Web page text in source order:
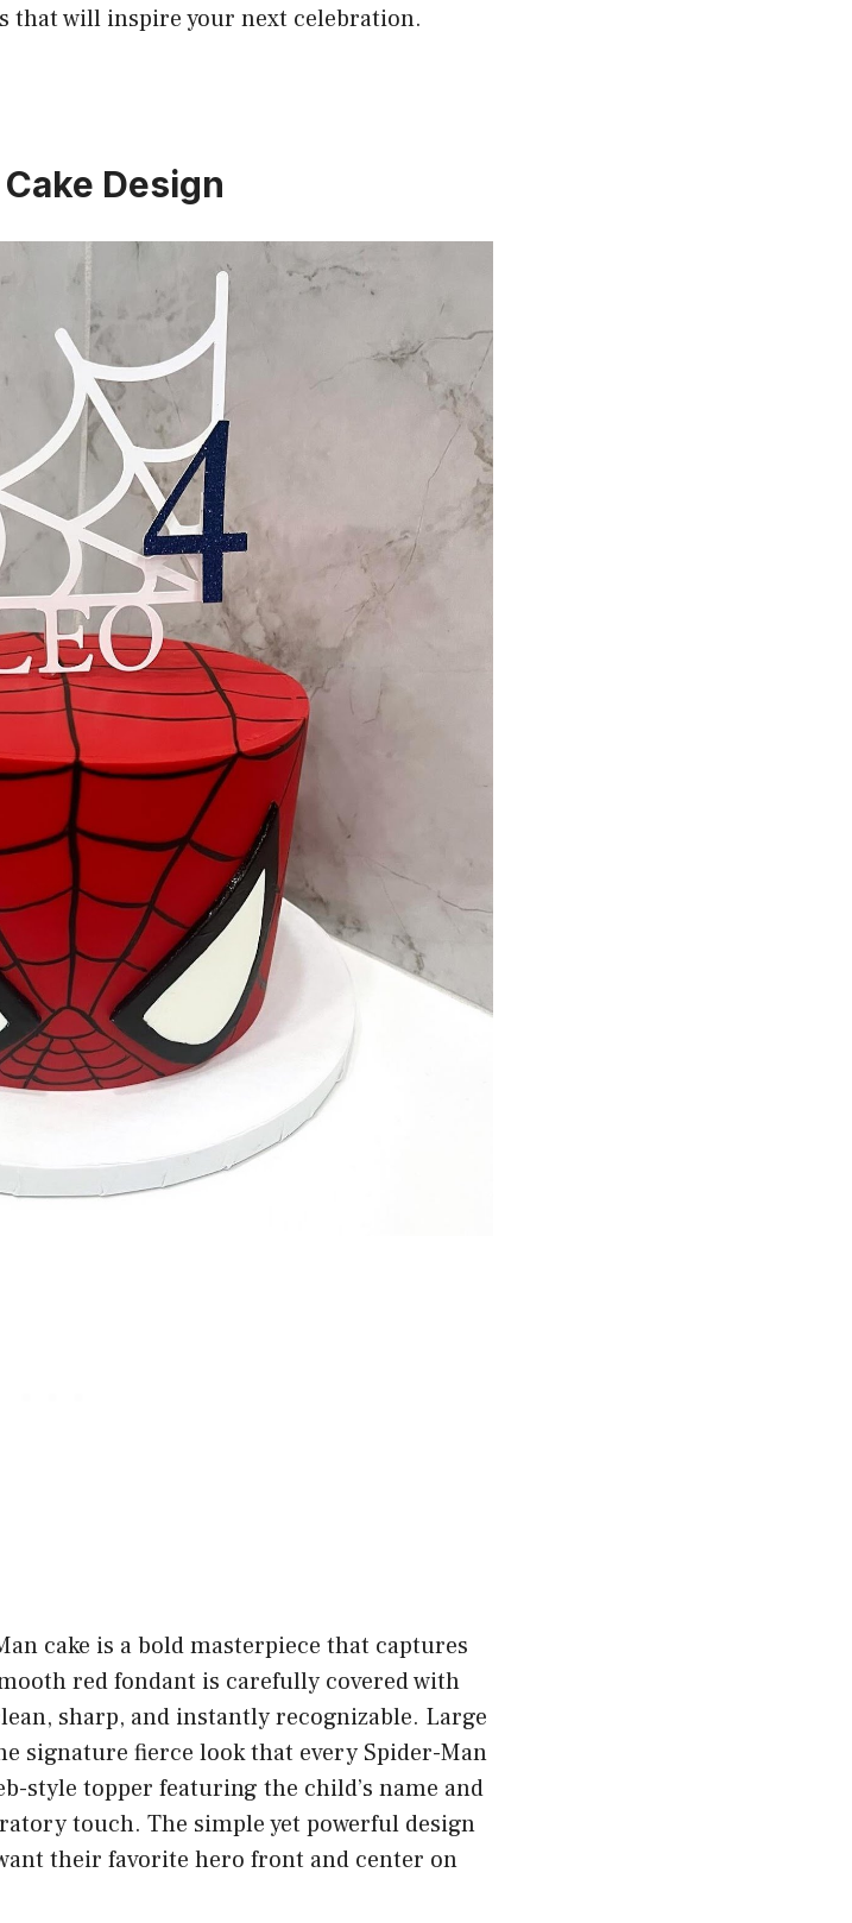
that will inspire your next celebration.
Design
cake is a bold masterpiece that captures
red fondant is carefully covered with
sharp, and instantly recognizable. Large
signature fierce look that every Spider-Man
style topper featuring the child’s name and
touch. The simple yet powerful design
their favorite hero front and center on